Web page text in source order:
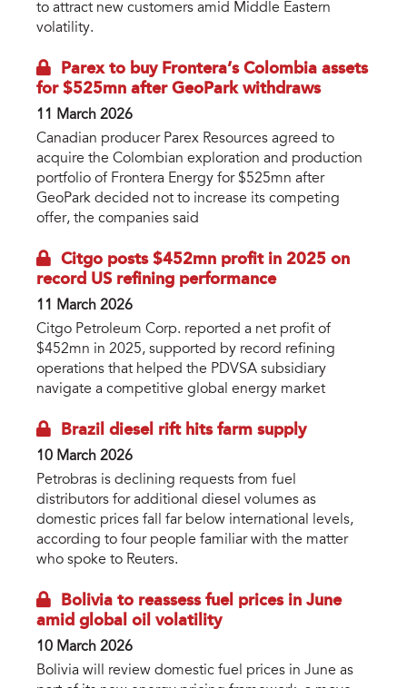
to attract new customers amid Middle Eastern
volatility.
Parex to buy Frontera’s Colombia assets
for $525mn after GeoPark withdraws
11 March 2026
Canadian producer Parex Resources agreed to
acquire the Colombian exploration and production
portfolio of Frontera Energy for $525mn after
GeoPark decided not to increase its competing
offer, the companies said
Citgo posts $452mn profit in 2025 on
record US refining performance
11 March 2026
Citgo Petroleum Corp. reported a net profit of
$452mn in 2025, supported by record refining
operations that helped the PDVSA subsidiary
navigate a competitive global energy market
Brazil diesel rift hits farm supply
10 March 2026
Petrobras is declining requests from fuel
distributors for additional diesel volumes as
domestic prices fall far below international levels,
according to four people familiar with the matter
who spoke to Reuters.
Bolivia to reassess fuel prices in June
amid global oil volatility
10 March 2026
Bolivia will review domestic fuel prices in June as